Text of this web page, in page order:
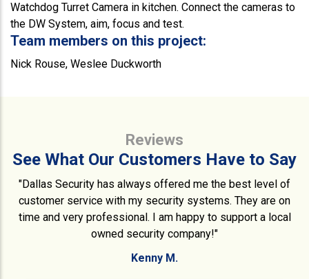
Watchdog Turret Camera in kitchen. Connect the cameras to
the DW System, aim, focus and test.
Team members on this project:
Nick Rouse, Weslee Duckworth
Reviews
See What Our Customers Have to Say
"Dallas Security has always offered me the best level of
customer service with my security systems. They are on
time and very professional. I am happy to support a local
owned security company!"
Kenny M.